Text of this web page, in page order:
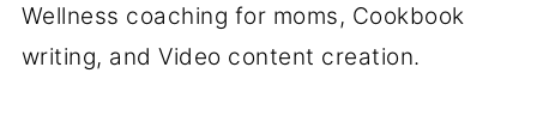
Wellness coaching for moms, Cookbook
writing, and Video content creation.